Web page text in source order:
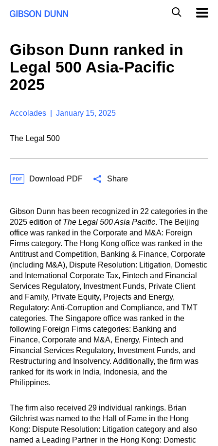
a
r
Gibson Dunn ranked in
Legal 500 Asia-Pacific
2025
Accolades | January 15, 2025
The Legal 500
Download PDF Share
Gibson Dunn has been recognized in 22 categories in the
2025 edition of The Legal 500 Asia Pacific. The Beijing
office was ranked in the Corporate and M&A: Foreign
Firms category. The Hong Kong office was ranked in the
Antitrust and Competition, Banking & Finance, Corporate
(including M&A), Dispute Resolution: Litigation, Domestic
and International Corporate Tax, Fintech and Financial
Services Regulatory, Investment Funds, Private Client
and Family, Private Equity, Projects and Energy,
Regulatory: Anti-Corruption and Compliance, and TMT
categories. The Singapore office was ranked in the
following Foreign Firms categories: Banking and
Finance, Corporate and M&A, Energy, Fintech and
Financial Services Regulatory, Investment Funds, and
Restructuring and Insolvency. Additionally, the firm was
ranked for its work in India, Indonesia, and the
Philippines.
The firm also received 29 individual rankings. Brian
Gilchrist was named to the Hall of Fame in the Hong
Kong: Dispute Resolution: Litigation category and also
named a Leading Partner in the Hong Kong: Domestic